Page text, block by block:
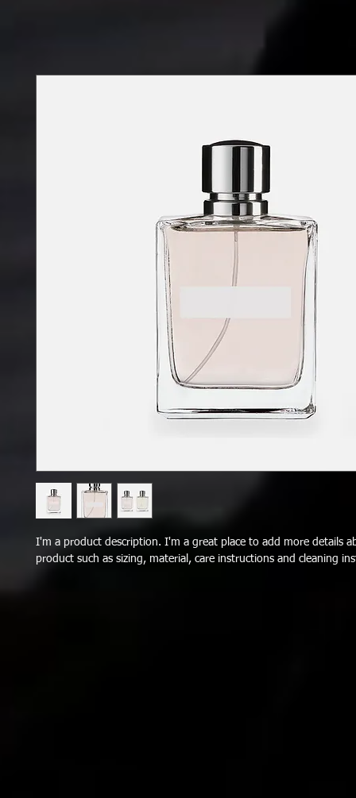
I'm a product description. I'm a great place to add more details
product such as sizing, material, care instructions and cleaning